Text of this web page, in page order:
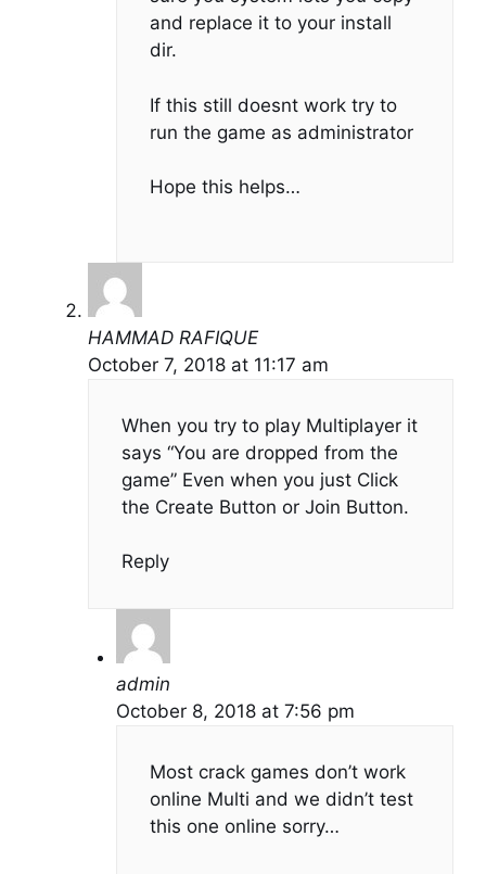
and replace it to your install
dir.
If this still doesnt work try to
run the game as administrator
Hope this helps…
HAMMAD RAFIQUE
October 7, 2018 at 11:17 am
When you try to play Multiplayer it
says “You are dropped from the
game” Even when you just Click
the Create Button or Join Button.
Reply
admin
October 8, 2018 at 7:56 pm
Most crack games don’t work
online Multi and we didn’t test
this one online sorry…